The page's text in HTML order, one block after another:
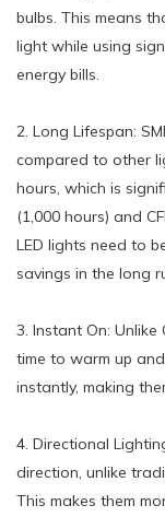
bulbs. This means
light while using
energy bills.
2. Long Lifespan:
compared to other
hours, which is
(1,000 hours) and
LED lights need to
savings in the long
3. Instant On: Unlike
time to warm up
instantly, making
4. Directional
direction, unlike
This makes them